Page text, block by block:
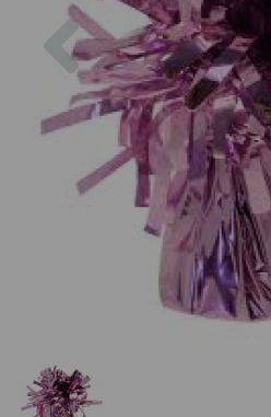
Previous